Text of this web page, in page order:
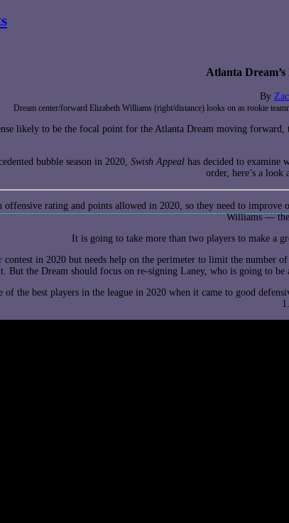
Atlanta Dream’s
By
Dream center/forward Elizabeth Williams (right/distance) looks on as rookie
likely to be the focal point for the Atlanta Dream moving
bubble season in 2020, Swish Appeal has decided to examine
order, here’s a look
offensive rating and points allowed in 2020, so they need to
Williams —
It is going to take more than two players to make a
contest in 2020 but needs help on the perimeter to limit the
But the Dream should focus on re-signing Laney, who is going to be
the best players in the league in 2020 when it came to good